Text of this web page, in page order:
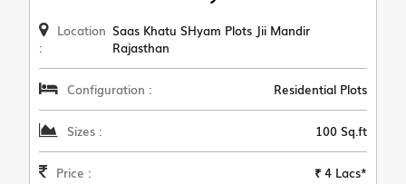
Location
:
Saas Khatu SHyam Plots Jii Mandir
Rajasthan
Configuration : Residential Plots
Sizes : 100 Sq.ft
Price : ₹ 4 Lacs*